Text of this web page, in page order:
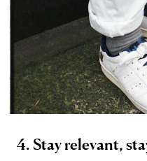
4. Stay relevant,